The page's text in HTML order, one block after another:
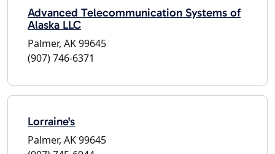
Advanced Telecommunication Systems of
Alaska LLC
Palmer, AK 99645
(907) 746-6371
Lorraine's
Palmer, AK 99645